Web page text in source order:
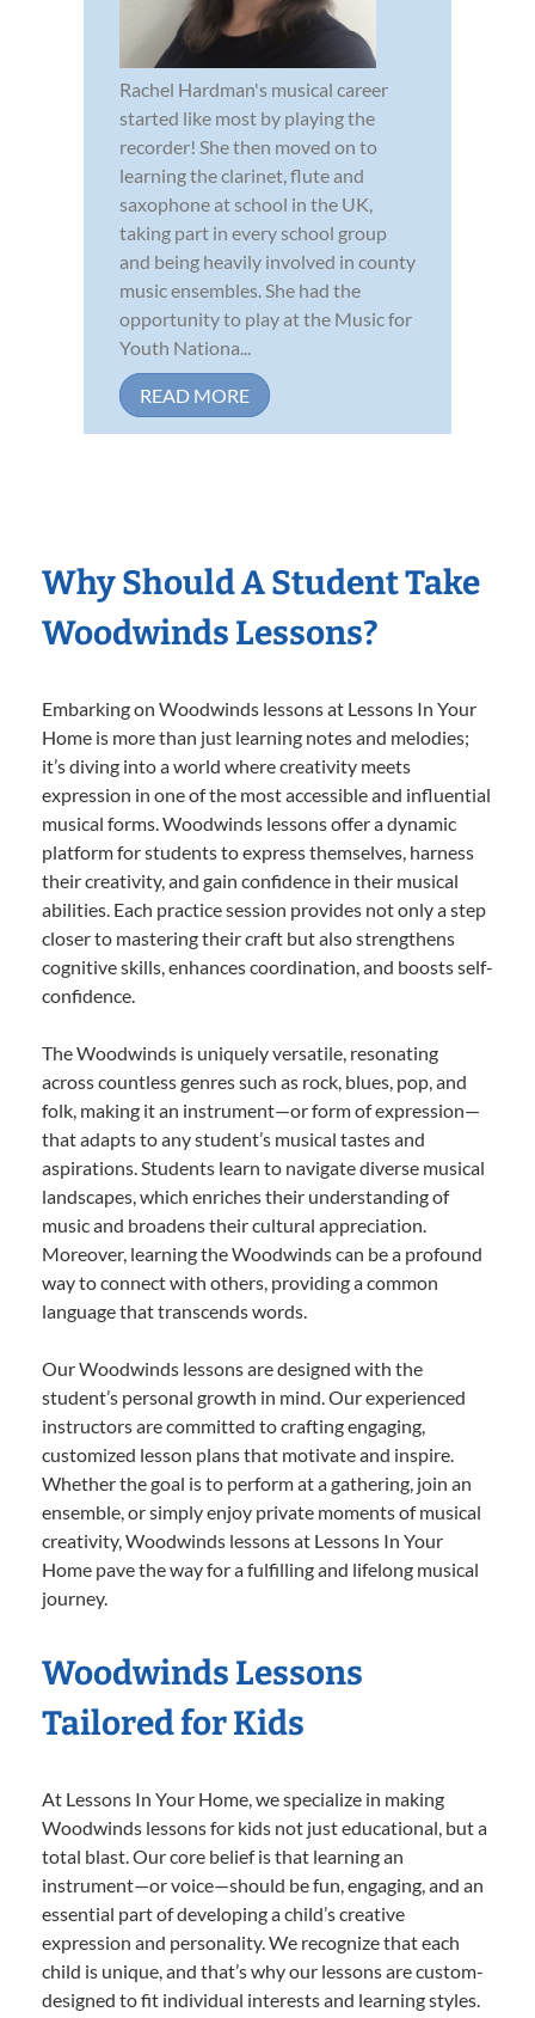
Rachel Hardman's musical career
started like most by playing the
recorder! She then moved on to
learning the clarinet, flute and
saxophone at school in the UK,
taking part in every school group
and being heavily involved in county
music ensembles. She had the
opportunity to play at the Music for
Youth Nationa...
READ MORE
Why Should A Student Take
Woodwinds Lessons?
Embarking on Woodwinds lessons at Lessons In Your
Home is more than just learning notes and melodies;
it’s diving into a world where creativity meets
expression in one of the most accessible and influential
musical forms. Woodwinds lessons offer a dynamic
platform for students to express themselves, harness
their creativity, and gain confidence in their musical
abilities. Each practice session provides not only a step
closer to mastering their craft but also strengthens
cognitive skills, enhances coordination, and boosts self-
confidence.
The Woodwinds is uniquely versatile, resonating
across countless genres such as rock, blues, pop, and
folk, making it an instrument—or form of expression—
that adapts to any student’s musical tastes and
aspirations. Students learn to navigate diverse musical
landscapes, which enriches their understanding of
music and broadens their cultural appreciation.
Moreover, learning the Woodwinds can be a profound
way to connect with others, providing a common
language that transcends words.
Our Woodwinds lessons are designed with the
student’s personal growth in mind. Our experienced
instructors are committed to crafting engaging,
customized lesson plans that motivate and inspire.
Whether the goal is to perform at a gathering, join an
ensemble, or simply enjoy private moments of musical
creativity, Woodwinds lessons at Lessons In Your
Home pave the way for a fulfilling and lifelong musical
journey.
Woodwinds Lessons
Tailored for Kids
At Lessons In Your Home, we specialize in making
Woodwinds lessons for kids not just educational, but a
total blast. Our core belief is that learning an
instrument—or voice—should be fun, engaging, and an
essential part of developing a child’s creative
expression and personality. We recognize that each
child is unique, and that’s why our lessons are custom-
designed to fit individual interests and learning styles.